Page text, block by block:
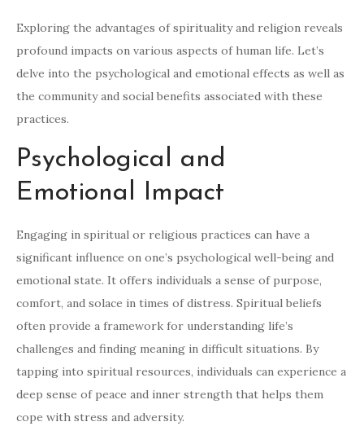
Exploring the advantages of spirituality and religion reveals
profound impacts on various aspects of human life. Let’s
delve into the psychological and emotional effects as well as
the community and social benefits associated with these
practices.
Psychological and
Emotional Impact
Engaging in spiritual or religious practices can have a
significant influence on one’s psychological well-being and
emotional state. It offers individuals a sense of purpose,
comfort, and solace in times of distress. Spiritual beliefs
often provide a framework for understanding life’s
challenges and finding meaning in difficult situations. By
tapping into spiritual resources, individuals can experience a
deep sense of peace and inner strength that helps them
cope with stress and adversity.